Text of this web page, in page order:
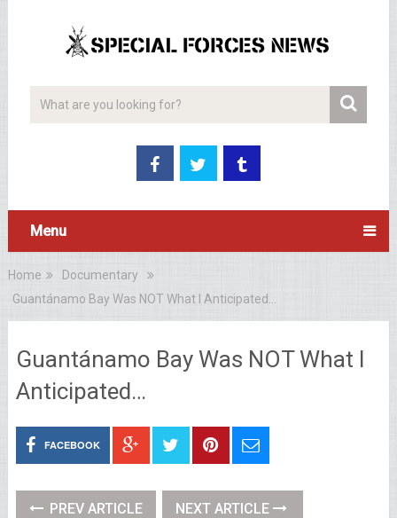
Menu
Home
Documentary
Guantánamo Bay Was NOT What I Anticipated…
Guantánamo Bay Was NOT What I
Anticipated…
FACEBOOK
PREV ARTICLE NEXT ARTICLE